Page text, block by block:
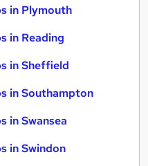
in Plymouth
in Reading
in Sheffield
in Southampton
in Swansea
in Swindon